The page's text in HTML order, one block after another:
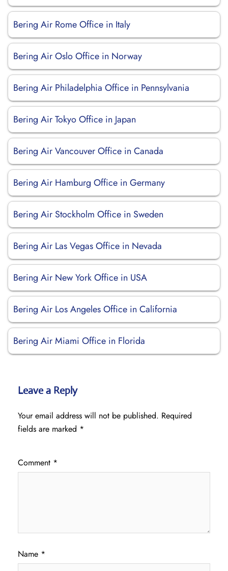
Bering Air Rome Office in Italy
Bering Air Oslo Office in Norway
Bering Air Philadelphia Office in Pennsylvania
Bering Air Tokyo Office in Japan
Bering Air Vancouver Office in Canada
Bering Air Hamburg Office in Germany
Bering Air Stockholm Office in Sweden
Bering Air Las Vegas Office in Nevada
Bering Air New York Office in USA
Bering Air Los Angeles Office in California
Bering Air Miami Office in Florida
Leave a Reply
Your email address will not be published. Required
fields are marked *
Comment *
Name *